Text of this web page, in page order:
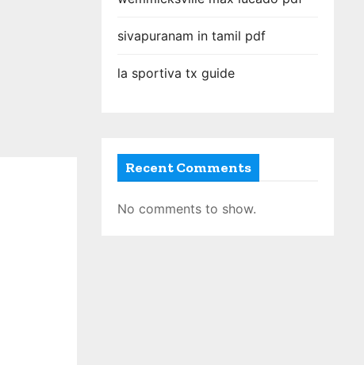
sivapuranam in tamil pdf
la sportiva tx guide
Recent Comments
No comments to show.